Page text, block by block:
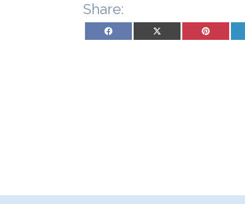
Share:
Share on Facebook Share on Pinterest